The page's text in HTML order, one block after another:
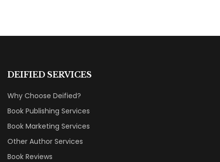
DEIFIED SERVICES
Why Choose Deified?
Book Publishing Services
Book Marketing Services
Other Author Services
Book Reviews